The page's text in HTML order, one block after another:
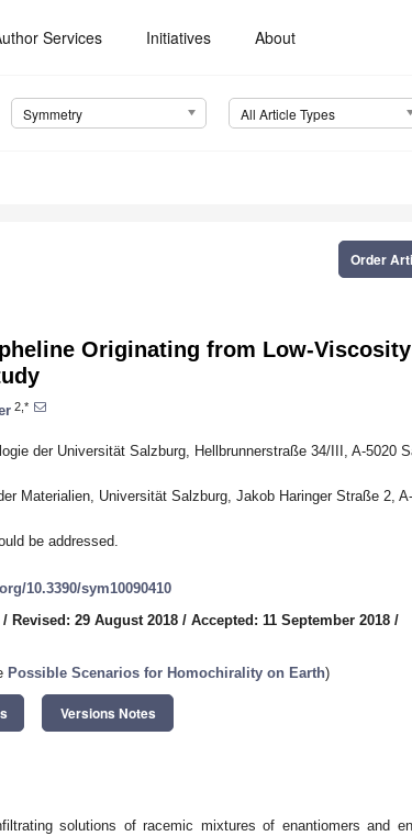
Services Initiatives About
Symmetry All Article Types
Order
Originating from Low-Viscosity
2,*
der Universität Salzburg, Hellbrunnerstraße 34/III, A-5020
Materialien, Universität Salzburg, Jakob Haringer Straße 2,
be addressed.
10.3390/sym10090410
/ Revised: 29 August 2018 / Accepted: 11 September 2018 /
Possible Scenarios for Homochirality on Earth)
Versions Notes
solutions of racemic mixtures of enantiomers and